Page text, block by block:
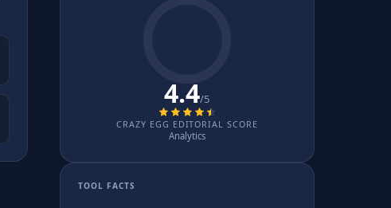
4.4/5
CRAZY EGG EDITORIAL SCORE
Analytics
TOOL FACTS